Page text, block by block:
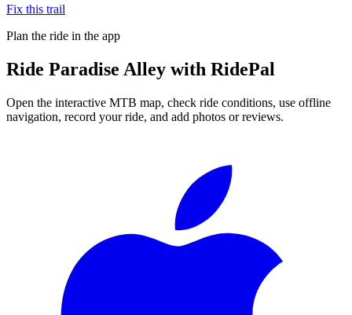
Fix this trail
Plan the ride in the app
Ride Paradise Alley with RidePal
Open the interactive MTB map, check ride conditions, use offline
navigation, record your ride, and add photos or reviews.